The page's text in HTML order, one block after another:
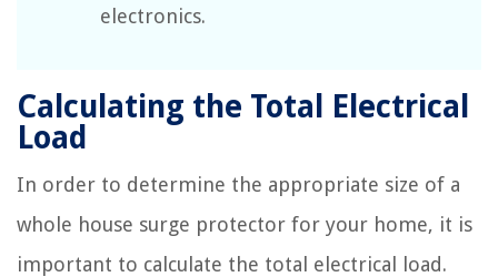
electronics.
Calculating the Total Electrical
Load
In order to determine the appropriate size of a
whole house surge protector for your home, it is
important to calculate the total electrical load.